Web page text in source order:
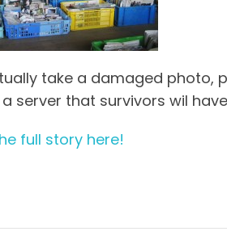
take a damaged
server that survivors wil
full story here!